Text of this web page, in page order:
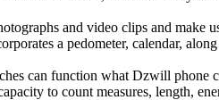
and video clips and
a pedometer, calendar,
can function what Dzwill phone
to count measures, length,